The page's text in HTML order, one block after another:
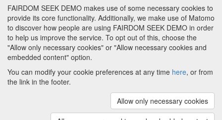
ROR ID: Not specified
Department : Not specified
Country:
South Africa
City:Not specified
Web page:Not specified
About FAIRDOM SEEK DEMO|Funding and
Imprint|Cookie
FAIRDOM SEEK DEMO makes use of some necessary cookies to
provide its core functionality. Additionally, we make use of Matomo
to discover how people are using FAIRDOM SEEK DEMO in order
to help us improve the service. To opt out of this, choose the
"Allow only necessary cookies" or "Allow necessary cookies and
embedded content" option.
You can modify your cookie preferences at any time here, or from
the link in the footer.
Allow only necessary cookies